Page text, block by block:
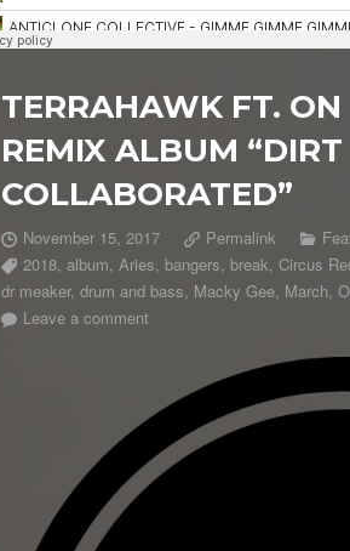
TERRAHAWK FT. ON
REMIX ALBUM
COLLABORATED”
November 15, 2017 Permalink
2018 album Aries bangers break Circus
dr meaker, drum and bass Macky Gee March
Leave a comment